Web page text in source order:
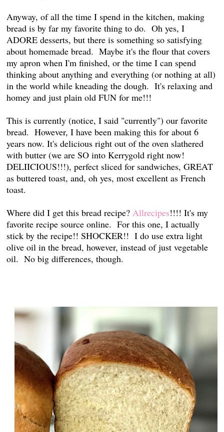
Anyway, of all the time I spend in the kitchen, making
bread is by far my favorite thing to do. Oh yes, I
ADORE desserts, but there is something so satisfying
about homemade bread. Maybe it's the flour that covers
my apron when I'm finished, or the time I can spend
thinking about anything and everything (or nothing at all)
in the world while kneading the dough. It's relaxing and
homey and just plain old FUN for me!!!
This is currently (notice, I said "currently") our favorite
bread. However, I have been making this for about 6
years now. It's delicious right out of the oven slathered
with butter (we are SO into Kerrygold right now!
DELIICIOUS!!!), perfect sliced for sandwiches, GREAT
as buttered toast, and, oh yes, most excellent as French
toast.
Where did I get this bread recipe?Allrecipes!!!! It's my
favorite recipe source online. For this one, I actually
stick by the recipe!! SHOCKER!! I do use extra light
olive oil in the bread, however, instead of just vegetable
oil. No big differences, though.